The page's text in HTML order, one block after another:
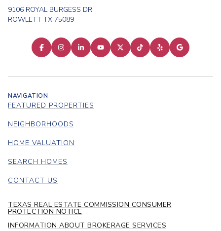
9106 ROYAL BURGESS DR
ROWLETT TX 75089
NAVIGATION
FEATURED PROPERTIES
NEIGHBORHOODS
HOME VALUATION
SEARCH HOMES
CONTACT US
TEXAS REAL ESTATE COMMISSION CONSUMER
PROTECTION NOTICE
INFORMATION ABOUT BROKERAGE SERVICES